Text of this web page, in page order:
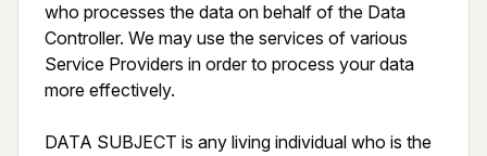
who processes the data on behalf of the Data
Controller. We may use the services of various
Service Providers in order to process your data
more effectively.
DATA SUBJECT is any living individual who is the